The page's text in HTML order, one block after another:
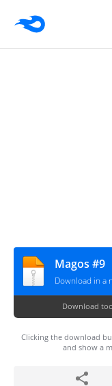
Magos #9
Download in a
Download
Clicking the download
and show a